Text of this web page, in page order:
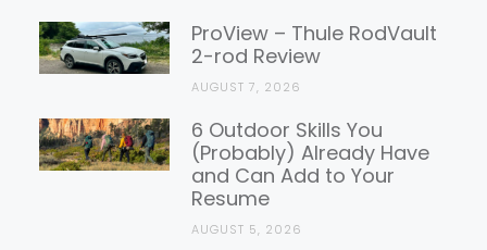
Reviews
ProView – Thule RodVault
2-rod Review
AUGUST 7, 2026
6 Outdoor Skills You
(Probably) Already Have
and Can Add to Your
Resume
AUGUST 5, 2026